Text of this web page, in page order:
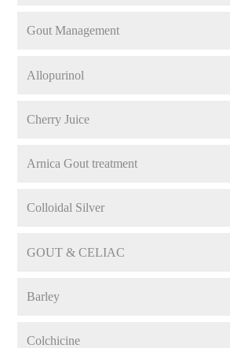
Gout Management
Allopurinol
Cherry Juice
Arnica Gout treatment
Colloidal Silver
GOUT & CELIAC
Barley
Colchicine